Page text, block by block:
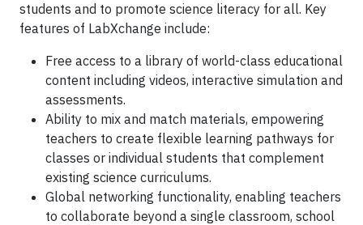
students and to promote science literacy for all. Key
features of LabXchange include:
Free access to a library of world-class educational
content including videos, interactive simulation and
assessments.
Ability to mix and match materials, empowering
teachers to create flexible learning pathways for
classes or individual students that complement
existing science curriculums.
Global networking functionality, enabling teachers
to collaborate beyond a single classroom, school